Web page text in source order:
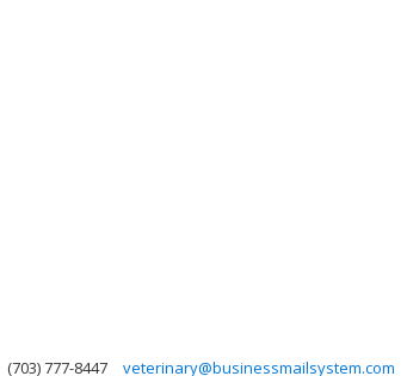
(703) 777-8447 veterinary@businessmailsystem.com